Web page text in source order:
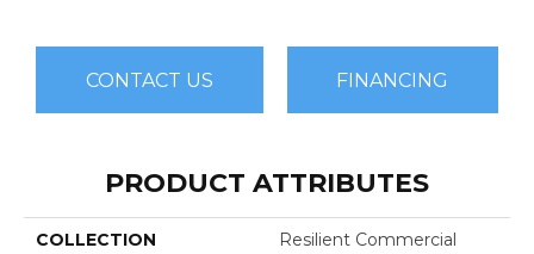
CONTACT US FINANCING
PRODUCT ATTRIBUTES
COLLECTION
Resilient Commercial